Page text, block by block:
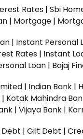
Rates | Sbi
| Mortgage |
| Instant Personal
Rates | Instant
Loan | Bajaj
| Indian Bank |
| Kotak Mahindra
| Vijaya Bank |
Debt | Gilt Debt |